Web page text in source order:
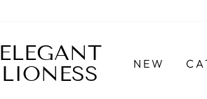
ELEGANT
LIONESS
NEW